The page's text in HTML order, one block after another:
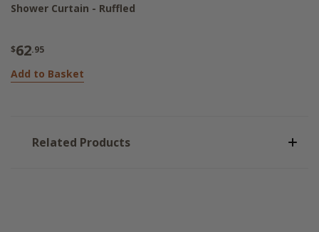
Shower Curtain - Ruffled
$62.95
Add to Basket
Related Products